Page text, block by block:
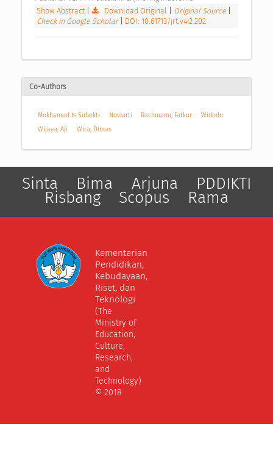
Show Abstract| Download Original Original Source
Check in Google Scholar
DOI: 10.61713/jrt.v4i2.202
Co-Authors
Mokhamad Is Subekti Noviarti Rachmanu, Fatkur
Widodo
Wijaya, Aji
Wira, Dimas
Sinta Bima Arjuna PDDIKTI
Risbang Scopus Rama
Kementerian
Pendidikan,
Kebudayaan,
Riset, dan
Teknologi
(The
Ministry of
Education,
Culture,
Research,
and
Technology)
© 2018